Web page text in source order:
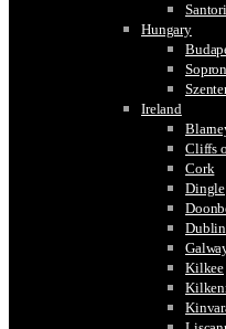
Hungary
Sopron
Ireland
Cliffs
Cork
Dingle
Dublin
Kilkee